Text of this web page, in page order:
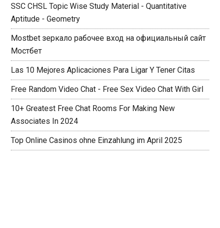
SSC CHSL Topic Wise Study Material - Quantitative
Aptitude - Geometry
Mostbet зеркало рабочее вход на официальный сайт
Мостбет
Las 10 Mejores Aplicaciones Para Ligar Y Tener Citas
Free Random Video Chat - Free Sex Video Chat With Girl
10+ Greatest Free Chat Rooms For Making New
Associates In 2024
Top Online Casinos ohne Einzahlung im April 2025